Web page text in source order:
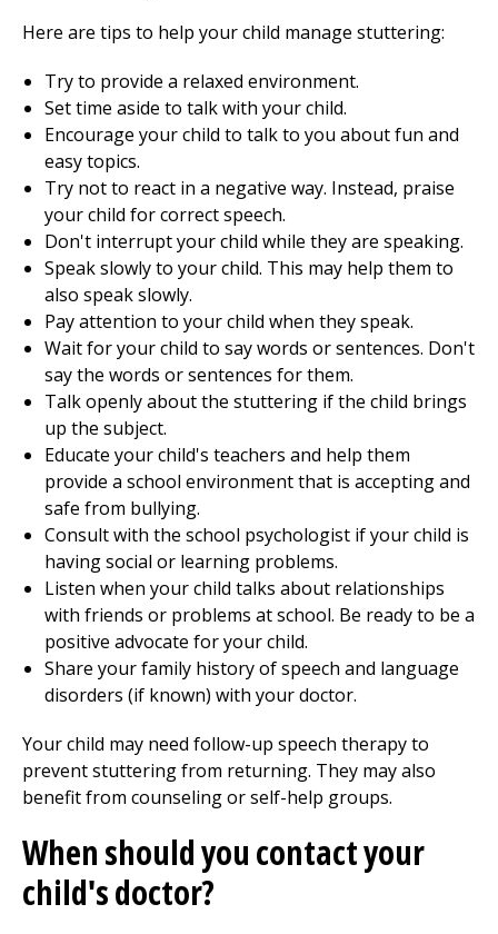
Here are tips to help your child manage stuttering:
Try to provide a relaxed environment.
Set time aside to talk with your child.
Encourage your child to talk to you about fun and
easy topics.
Try not to react in a negative way. Instead, praise
your child for correct speech.
Don't interrupt your child while they are speaking.
Speak slowly to your child. This may help them to
also speak slowly.
Pay attention to your child when they speak.
Wait for your child to say words or sentences. Don't
say the words or sentences for them.
Talk openly about the stuttering if the child brings
up the subject.
Educate your child's teachers and help them
provide a school environment that is accepting and
safe from bullying.
Consult with the school psychologist if your child is
having social or learning problems.
Listen when your child talks about relationships
with friends or problems at school. Be ready to be a
positive advocate for your child.
Share your family history of speech and language
disorders (if known) with your doctor.
Your child may need follow-up speech therapy to
prevent stuttering from returning. They may also
benefit from counseling or self-help groups.
When should you contact your
child's doctor?